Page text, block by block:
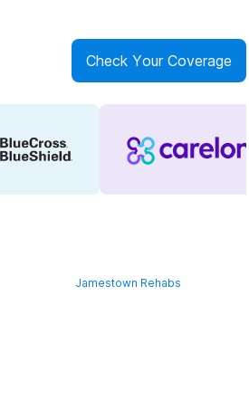
Check Your Coverage
Jamestown Rehabs